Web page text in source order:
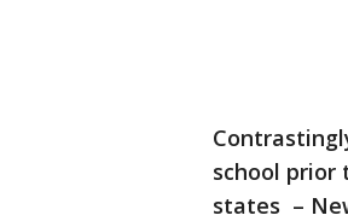
school prior
states –